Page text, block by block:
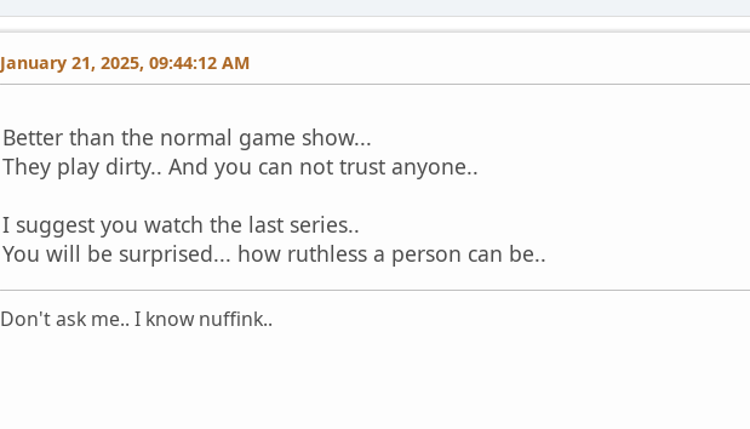
January 21, 2025, 09:44:12 AM
Better than the normal game show...
They play dirty.. And you can not trust anyone..
I suggest you watch the last series..
You will be surprised... how ruthless a person can be..
Don't ask me.. I know nuffink..